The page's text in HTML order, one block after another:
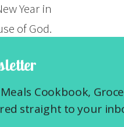
Year in
of God.
this
Cookbook,
straight to your